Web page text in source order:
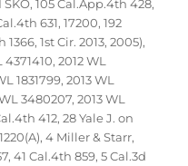
SKO,105 Cal.App.4th 428,
631,17200,192
1366,1st Cir. 2013,2005),
4371410,2012 WL
1831799,2013 WL
3480207,2013 WL
412,28 Yale J. on
,4 Miller & Starr,
,41 Cal.4th 859,5 Cal.3d